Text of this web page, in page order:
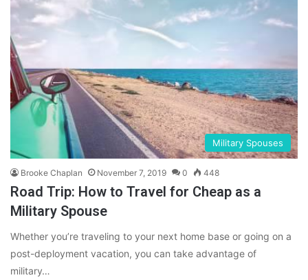
Military Spouses
Brooke Chaplan November 7, 2019 0 448
Road Trip: How to Travel for Cheap as a
Military Spouse
Whether you’re traveling to your next home base or going on a
post-deployment vacation, you can take advantage of
military…